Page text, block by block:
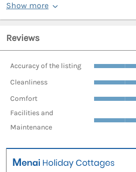
Show more
Reviews
Accuracy of the listing
Cleanliness
Comfort
Facilities and
Maintenance